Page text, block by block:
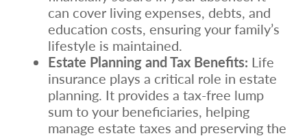
can cover living expenses, debts, and
education costs, ensuring your family’s
lifestyle is maintained.
Estate Planning and Tax Benefits: Life
insurance plays a critical role in estate
planning. It provides a tax-free lump
sum to your beneficiaries, helping
manage estate taxes and preserving the